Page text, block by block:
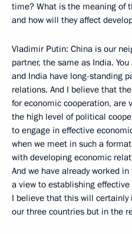
time? What is the meaning of
and how will they affect
Vladimir Putin: China is our
partner, the same as India.
and India have long-standing
relations. And I believe that
for economic cooperation, are
the high level of political
to engage in effective
when we meet in such a
with developing economic
And we have already worked
a view to establishing
I believe that this will certainly
our three countries but in the